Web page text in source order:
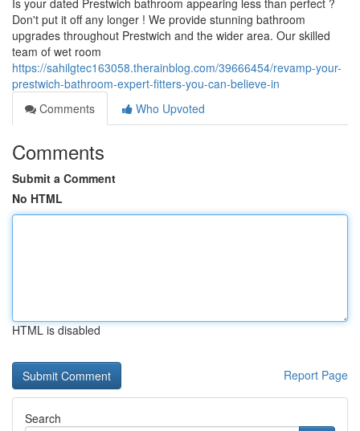
Is your dated Prestwich bathroom appearing less than perfect ?
Don't put it off any longer ! We provide stunning bathroom
upgrades throughout Prestwich and the wider area. Our skilled
team of wet room
https://sahilgtec163058.therainblog.com/39666454/revamp-your-
prestwich-bathroom-expert-fitters-you-can-believe-in
Comments
Who Upvoted
Comments
Submit a Comment
No HTML
HTML is disabled
Report Page
Search